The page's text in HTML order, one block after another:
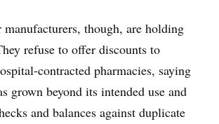
though, are holding
refuse to offer discounts to
contracted pharmacies, saying
grown beyond its intended use and
and balances against duplicate